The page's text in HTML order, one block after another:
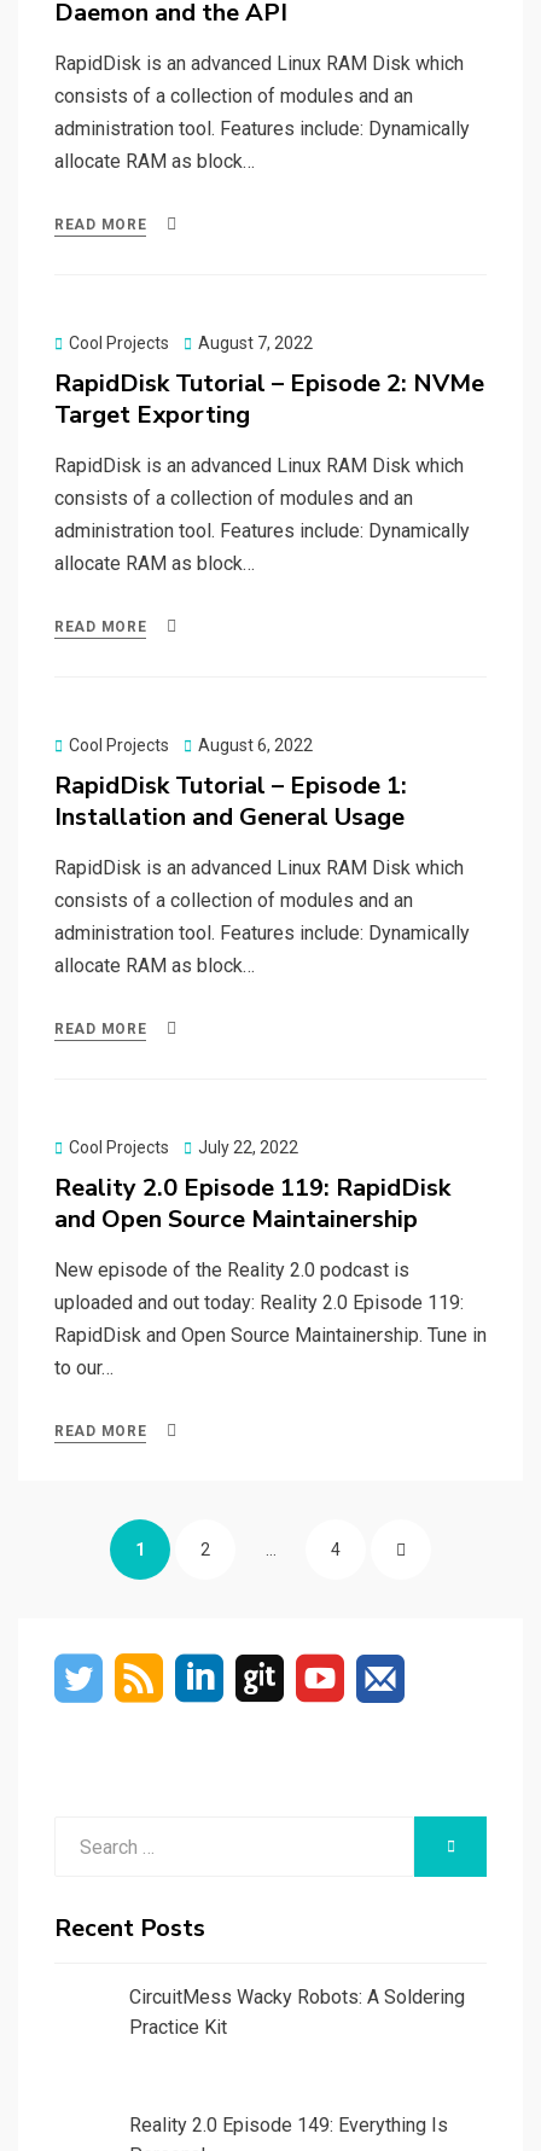
Daemon and the API
RapidDisk is an advanced Linux RAM Disk which
consists of a collection of modules and an
administration tool. Features include: Dynamically
allocate RAM as block…
READ MORE
Cool Projects
Posted
August 7, 2022
RapidDisk Tutorial – Episode 2: NVMe
Target Exporting
RapidDisk is an advanced Linux RAM Disk which
consists of a collection of modules and an
administration tool. Features include: Dynamically
allocate RAM as block…
READ MORE
Cool Projects
Posted
August 6, 2022
RapidDisk Tutorial – Episode 1:
Installation and General Usage
RapidDisk is an advanced Linux RAM Disk which
consists of a collection of modules and an
administration tool. Features include: Dynamically
allocate RAM as block…
READ MORE
Cool Projects
Posted
July 22, 2022
Reality 2.0 Episode 119: RapidDisk
and Open Source Maintainership
New episode of the Reality 2.0 podcast is
uploaded and out today: Reality 2.0 Episode 119:
RapidDisk and Open Source Maintainership. Tune in
to our…
READ MORE
navigation
PAGE
1 PAGE
2 … PAGE
4 NEXT
SEARCH
Recent Posts
CircuitMess Wacky Robots: A Soldering
Practice Kit
Reality 2.0 Episode 149: Everything Is